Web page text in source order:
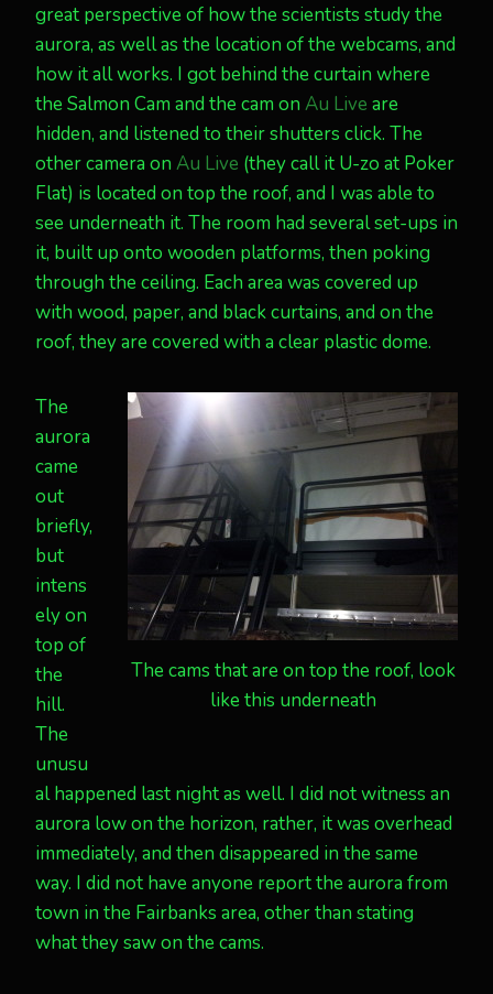
great perspective of how the scientists study the
aurora, as well as the location of the webcams, and
how it all works. I got behind the curtain where
the Salmon Cam and the cam on Au Live are
hidden, and listened to their shutters click. The
other camera on Au Live (they call it U-zo at Poker
Flat) is located on top the roof, and I was able to
see underneath it. The room had several set-ups in
it, built up onto wooden platforms, then poking
through the ceiling. Each area was covered up
with wood, paper, and black curtains, and on the
roof, they are covered with a clear plastic dome.
The cams that are on top the roof, look
like this underneath
The
aurora
came
out
briefly,
but
intens
ely on
top of
the
hill.
The
unusu
al happened last night as well. I did not witness an
aurora low on the horizon, rather, it was overhead
immediately, and then disappeared in the same
way. I did not have anyone report the aurora from
town in the Fairbanks area, other than stating
what they saw on the cams.